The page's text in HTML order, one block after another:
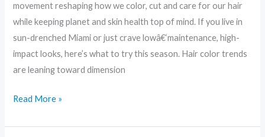
movement reshaping how we color, cut and care for our hair
while keeping planet and skin health top of mind. If you live in
sun-drenched Miami or just crave lowâ€‘maintenance, high-
impact looks, here’s what to try this season. Hair color trends
are leaning toward dimension
Read More »